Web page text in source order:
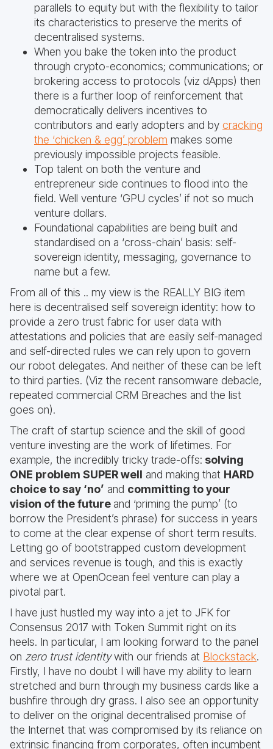
parallels to equity but with the flexibility to tailor
its characteristics to preserve the merits of
decentralised systems.
When you bake the token into the product
through crypto-economics; communications; or
brokering access to protocols (viz dApps) then
there is a further loop of reinforcement that
democratically delivers incentives to
contributors and early adopters and by cracking
the ‘chicken & egg’ problem makes some
previously impossible projects feasible.
Top talent on both the venture and
entrepreneur side continues to flood into the
field. Well venture ‘GPU cycles’ if not so much
venture dollars.
Foundational capabilities are being built and
standardised on a ‘cross-chain’ basis: self-
sovereign identity, messaging, governance to
name but a few.
From all of this .. my view is the REALLY BIG item
here is decentralised self sovereign identity: how to
provide a zero trust fabric for user data with
attestations and policies that are easily self-managed
and self-directed rules we can rely upon to govern
our robot delegates. And neither of these can be left
to third parties. (Viz the recent ransomware debacle,
repeated commercial CRM Breaches and the list
goes on).
The craft of startup science and the skill of good
venture investing are the work of lifetimes. For
example, the incredibly tricky trade-offs: solving
ONE problem SUPER well and making that HARD
choice to say ‘no’ and committing to your
vision of the future and ‘priming the pump’ (to
borrow the President’s phrase) for success in years
to come at the clear expense of short term results.
Letting go of bootstrapped custom development
and services revenue is tough, and this is exactly
where we at OpenOcean feel venture can play a
pivotal part.
I have just hustled my way into a jet to JFK for
Consensus 2017 with Token Summit right on its
heels. In particular, I am looking forward to the panel
on zero trust identitywith our friends at Blockstack.
Firstly, I have no doubt I will have my ability to learn
stretched and burn through my business cards like a
bushfire through dry grass. I also see an opportunity
to deliver on the original decentralised promise of
the Internet that was compromised by its reliance on
extrinsic financing from corporates, often incumbent